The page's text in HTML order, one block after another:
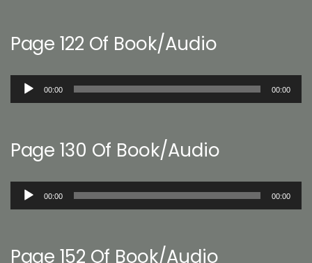
Page 122 Of Book/Audio
Audio
00:00 00:00
Page 130 Of Book/Audio
Audio
00:00 00:00
Page 152 Of Book/Audio